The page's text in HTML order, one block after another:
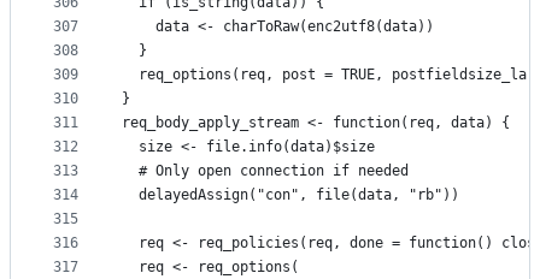
307
308
309
310
311
312
313
314
315
316
317
    data <- charToRaw(enc2utf8(data))
  }
req_options(req, post = TRUE,
}
req_body_apply_stream <- function(req, data) {
  size <- file.info(data)$size
  # Only open connection if needed
  delayedAssign("con", file(data, "rb"))
req <- req_policies(req, done = function()
  req <- req_options(